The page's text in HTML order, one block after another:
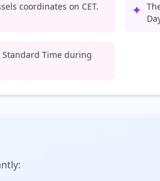
coordinates on CET. ✦
Time during